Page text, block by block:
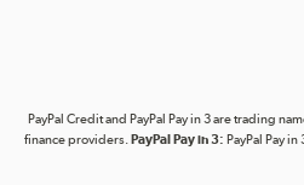
PayPal Credit and PayPal Pay in 3 are trading
finance providers.PayPal Pay in 3: PayPal Pay